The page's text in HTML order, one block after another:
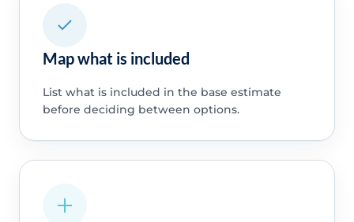
Map what is included
List what is included in the base estimate
before deciding between options.